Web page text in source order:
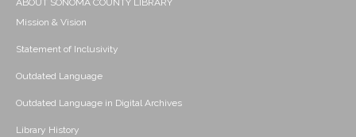
ABOUT SONOMA COUNTY LIBRARY
Mission & Vision
Statement of Inclusivity
Outdated Language
Outdated Language in Digital Archives
Library History